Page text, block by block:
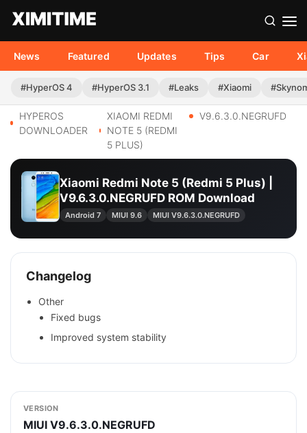
News Featured Updates Tips Car
#HyperOS 4 #HyperOS 3.1 #Leaks #Xiaomi
HYPEROS
DOWNLOADER
XIAOMI REDMI
NOTE 5 (REDMI
5 PLUS)
V9.6.3.0.NEGRUFD
Xiaomi Redmi Note 5 (Redmi 5 Plus) |
V9.6.3.0.NEGRUFD ROM Download
Android 7 MIUI 9.6 MIUI V9.6.3.0.NEGRUFD
Changelog
Other
Fixed bugs
Improved system stability
VERSION
MIUI V9.6.3.0.NEGRUFD